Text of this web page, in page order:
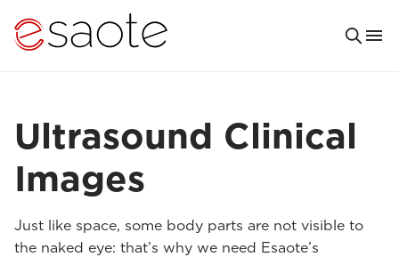
Ultrasound Clinical
Images
Just like space, some body parts are not visible to
the naked eye: that’s why we need Esaote’s